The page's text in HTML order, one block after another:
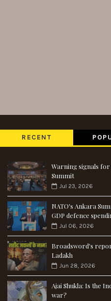
RECENT
Warning signals for
Summit
Jul 23, 2026
NATO's Ankara
GDP defence
Jul 06, 2026
Broadsword's
Ladakh
Jun 28, 2026
Ajai Shukla: Is the
war?